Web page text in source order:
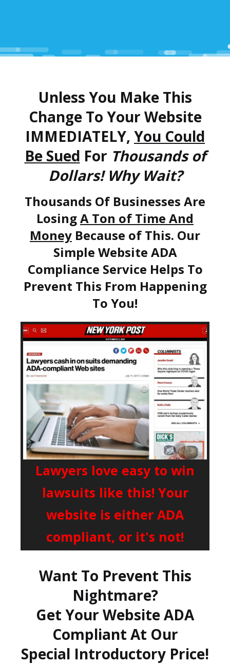
Unless You Make This
Change To Your Website
IMMEDIATELY, You Could
Be Sued For Thousands of
Dollars! Why Wait?
Thousands Of Businesses Are
LosingA Ton of Time And
Money Because of This. Our
Simple Website ADA
Compliance Service Helps To
Prevent This From Happening
To You!
Lawyers love easy to win
lawsuits like this! Your
website is either ADA
compliant, or it's not!
Want To Prevent This
Nightmare?
Get Your Website ADA
Compliant At Our
Special Introductory Price!